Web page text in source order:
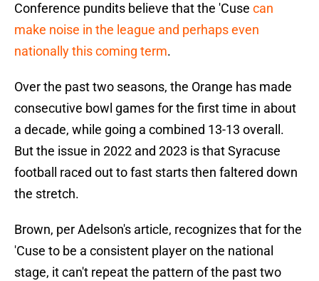
Conference pundits believe that the 'Cuse can
make noise in the league and perhaps even
nationally this coming term.
Over the past two seasons, the Orange has made
consecutive bowl games for the first time in about
a decade, while going a combined 13-13 overall.
But the issue in 2022 and 2023 is that Syracuse
football raced out to fast starts then faltered down
the stretch.
Brown, per Adelson's article, recognizes that for the
'Cuse to be a consistent player on the national
stage, it can't repeat the pattern of the past two